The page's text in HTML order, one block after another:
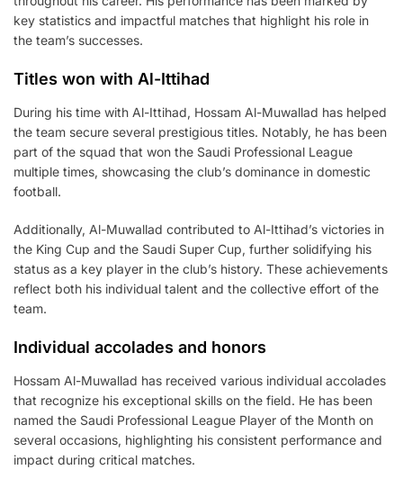
key statistics and impactful matches that highlight his role in
the team’s successes.
Titles won with Al-Ittihad
During his time with Al-Ittihad, Hossam Al-Muwallad has helped
the team secure several prestigious titles. Notably, he has been
part of the squad that won the Saudi Professional League
multiple times, showcasing the club’s dominance in domestic
football.
Additionally, Al-Muwallad contributed to Al-Ittihad’s victories in
the King Cup and the Saudi Super Cup, further solidifying his
status as a key player in the club’s history. These achievements
reflect both his individual talent and the collective effort of the
team.
Individual accolades and honors
Hossam Al-Muwallad has received various individual accolades
that recognize his exceptional skills on the field. He has been
named the Saudi Professional League Player of the Month on
several occasions, highlighting his consistent performance and
impact during critical matches.